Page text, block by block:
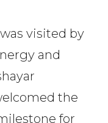
visited by
and
the
for